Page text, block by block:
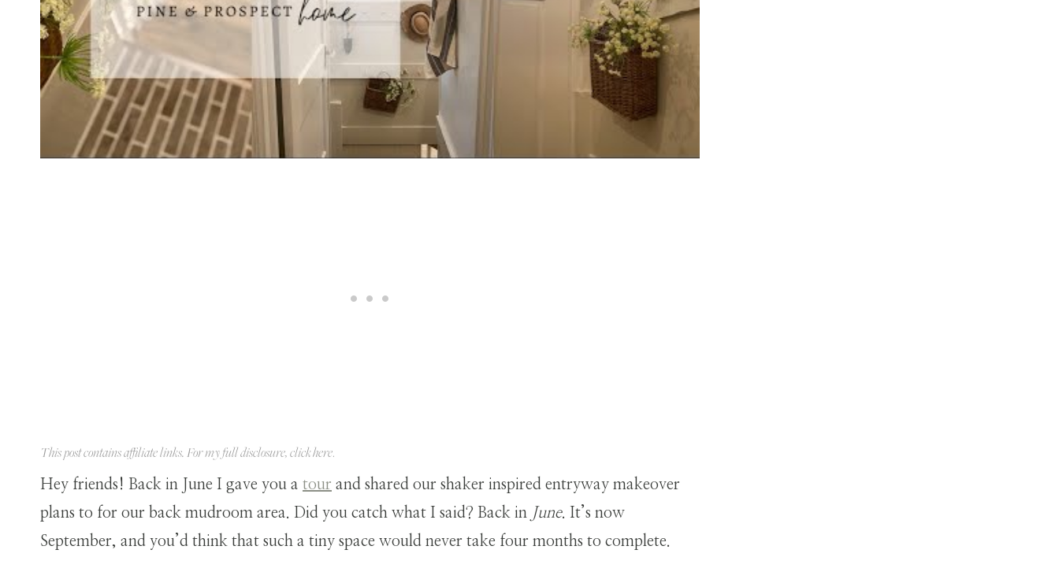
This post contains affiliate links. For my full disclosure, clickhere.
Hey friends! Back in June I gave you a tour and shared our shaker inspired entryway makeover
plans to for our back mudroom area. Did you catch what I said? Back in June. It’s now
September, and you’d think that such a tiny space would never take four months to complete.